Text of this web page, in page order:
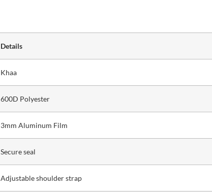
Details
Khaa
600D Polyester
3mm Aluminum Film
Secure seal
Adjustable shoulder strap